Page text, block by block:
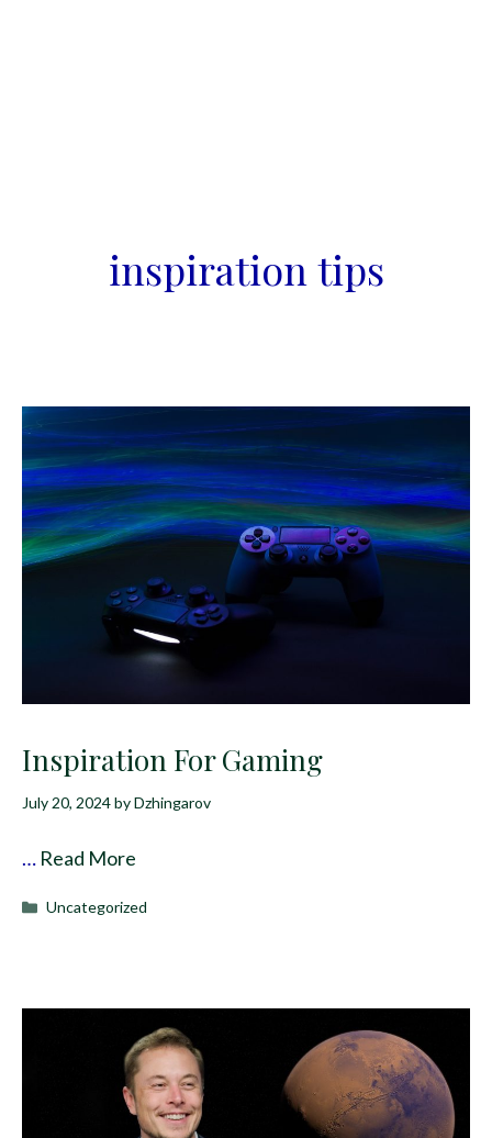
inspiration tips
Inspiration For Gaming
July 20, 2024byDzhingarov
… Read More
Categories
Uncategorized